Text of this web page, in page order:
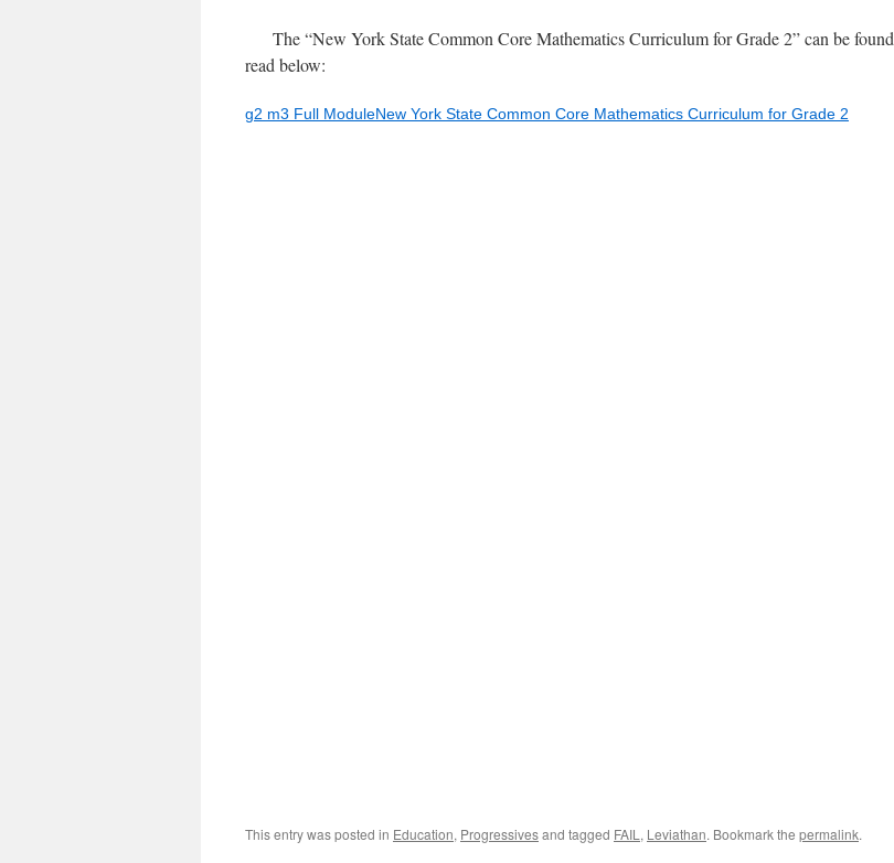
The “New York State Common Core Mathematics Curriculum for Grade 2” can be found
read below:
g2 m3 Full ModuleNew York State Common Core Mathematics Curriculum for Grade 2
This entry was posted in Education, Progressivesand tagged FAIL , Leviathan. Bookmark the permalink.